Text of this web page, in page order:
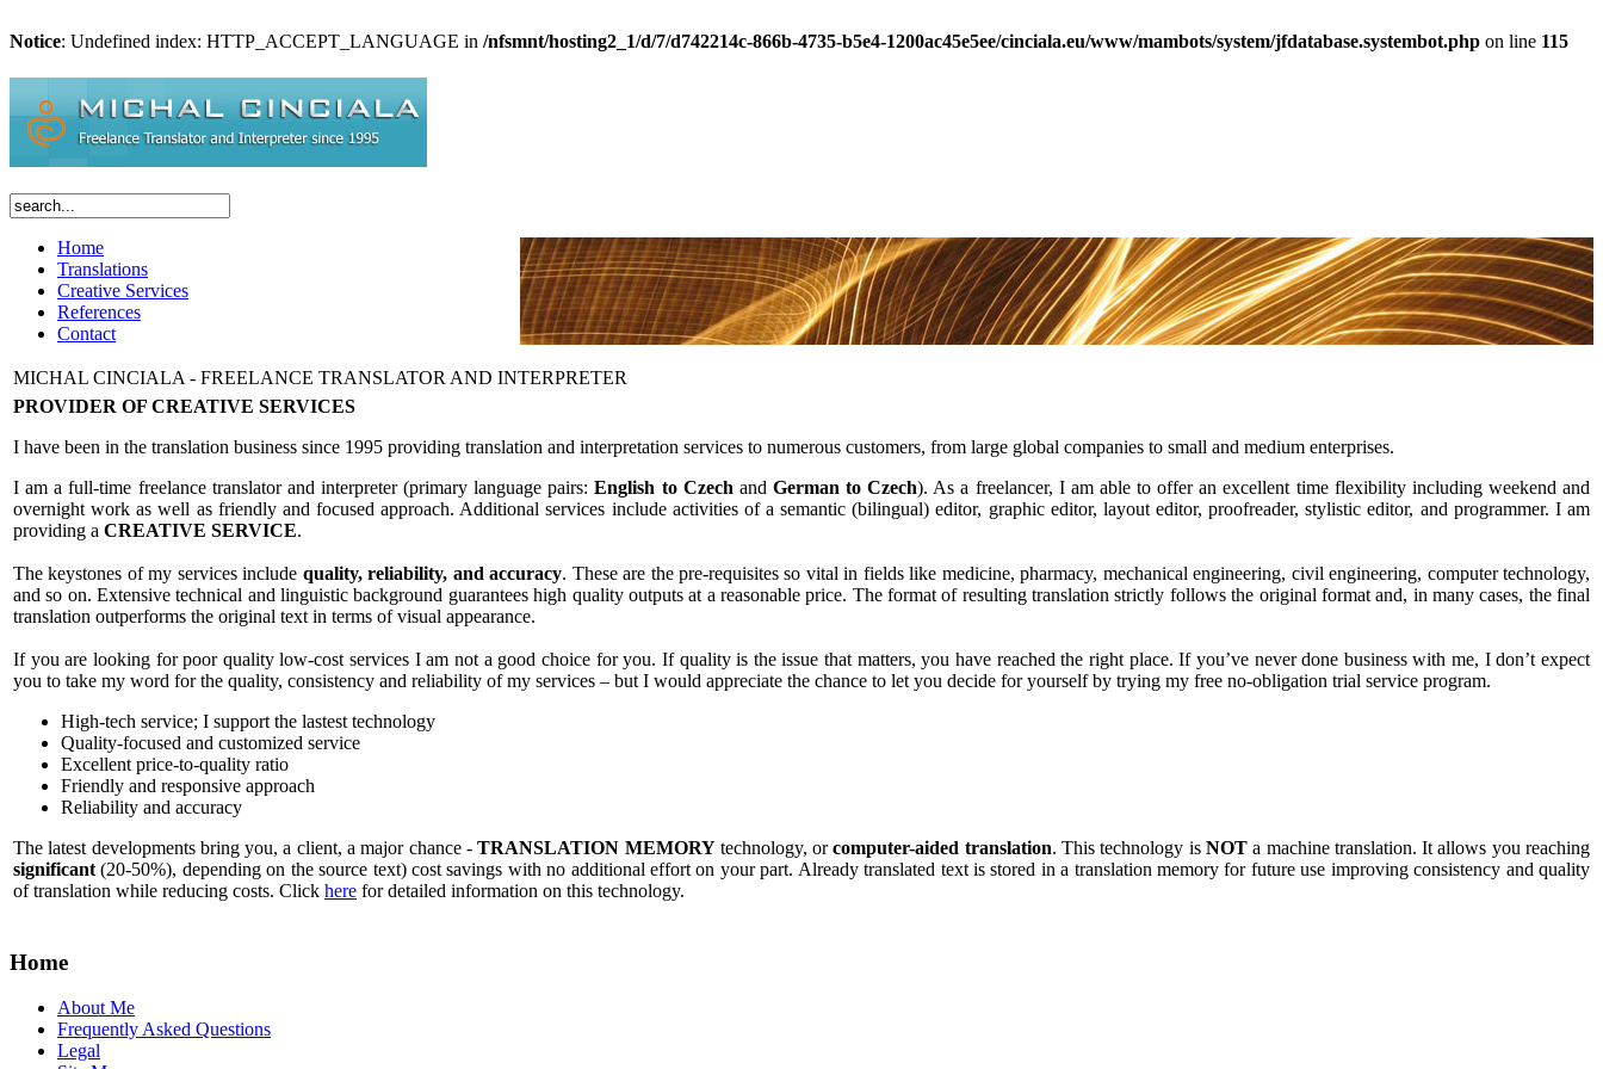
Notice: Undefined index: HTTP_ACCEPT_LANGUAGE in /nfsmnt/hosting2_1/d/7/d742214c-866b-4735-b5e4-1200ac45e5ee/cinciala.eu/www/mambots/system/jfdatabase.systembot.php on line 115
Home
Translations
Creative Services
References
Contact
MICHAL CINCIALA - FREELANCE TRANSLATOR AND INTERPRETER
PROVIDER OF CREATIVE SERVICES
I have been in the translation business since 1995 providing translation and interpretation services to numerous customers, from large global companies to small and medium enterprises.
I am a full-time freelance translator and interpreter (primary language pairs:English to Czech and German to Czech). As a freelancer, I am able to offer an excellent time flexibility including weekend and
overnight work as well as friendly and focused approach. Additional services include activities of a semantic (bilingual) editor, graphic editor, layout editor, proofreader, stylistic editor, and programmer. I am
providing a CREATIVE SERVICE.
The keystones of my services include quality, reliability, and accuracy. These are the pre-requisites so vital in fields like medicine, pharmacy, mechanical engineering, civil engineering, computer technology,
and so on. Extensive technical and linguistic background guarantees high quality outputs at a reasonable price. The format of resulting translation strictly follows the original format and, in many cases, the final
translation outperforms the original text in terms of visual appearance.
If you are looking for poor quality low-cost services I am not a good choice for you. If quality is the issue that matters, you have reached the right place. If you’ve never done business with me, I don’t expect
you to take my word for the quality, consistency and reliability of my services – but I would appreciate the chance to let you decide for yourself by trying my free no-obligation trial service program.
High-tech service; I support the lastest technology
Quality-focused and customized service
Excellent price-to-quality ratio
Friendly and responsive approach
Reliability and accuracy
The latest developments bring you, a client, a major chance -TRANSLATION MEMORYtechnology, orcomputer-aided translation. This technology is NOTa machine translation. It allows you reaching
significant(20-50%), depending on the source text) cost savings with no additional effort on your part. Already translated text is stored in a translation memory for future use improving consistency and quality
of translation while reducing costs. Click here for detailed information on this technology.
Home
About Me
Frequently Asked Questions
Legal